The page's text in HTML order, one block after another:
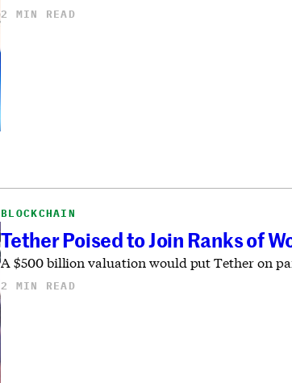
2 MIN READ
BLOCKCHAIN
Tether Poised to Join Ranks of
A $500 billion valuation would put Tether on
2 MIN READ